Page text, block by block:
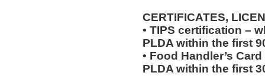
CERTIFICATES,
• TIPS certification –
PLDA within the first
• Food Handler’s
PLDA within the first